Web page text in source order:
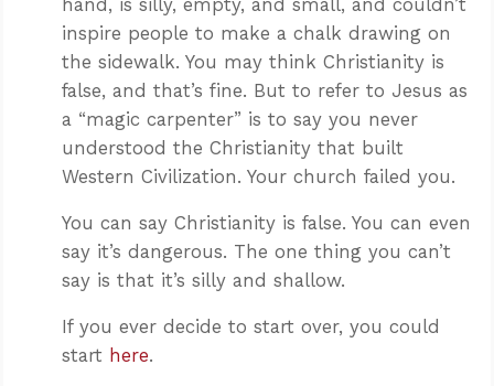
inspire people to make a chalk drawing on
the sidewalk. You may think Christianity is
false, and that’s fine. But to refer to Jesus as
a “magic carpenter” is to say you never
understood the Christianity that built
Western Civilization. Your church failed you.
You can say Christianity is false. You can even
say it’s dangerous. The one thing you can’t
say is that it’s silly and shallow.
If you ever decide to start over, you could
start here.